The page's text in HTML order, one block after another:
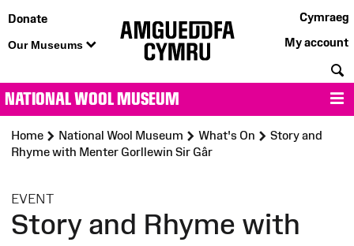
Donate
Our Museums
Cymraeg
My account
NATIONAL WOOL MUSEUM
Home National Wool Museum What's On
Story and
Rhyme with Menter Gorllewin Sir Gâr
EVENT:
Story and Rhyme with